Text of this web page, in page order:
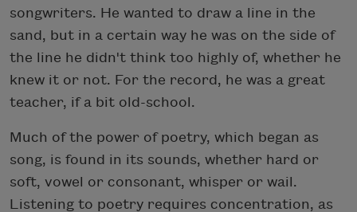
songwriters. He wanted to draw a line in the
sand, but in a certain way he was on the side of
the line he didn't think too highly of, whether he
knew it or not. For the record, he was a great
teacher, if a bit old-school.
Much of the power of poetry, which began as
song, is found in its sounds, whether hard or
soft, vowel or consonant, whisper or wail.
Listening to poetry requires concentration, as